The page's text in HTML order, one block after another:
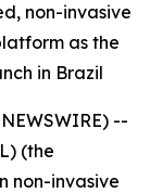
non-invasive
as the
in Brazil
--
(the
non-invasive